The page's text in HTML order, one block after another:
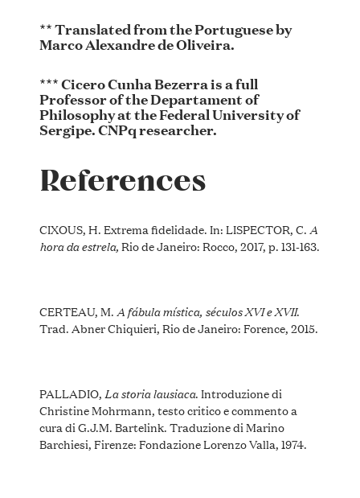
** Translated from the Portuguese by
Marco Alexandre de Oliveira.
*** Cicero Cunha Bezerra is a full
Professor of the Departament of
Philosophy at the Federal University of
Sergipe. CNPq researcher.
References
CIXOUS, H. Extrema fidelidade. In: LISPECTOR, C. A
hora da estrela,Rio de Janeiro: Rocco, 2017, p. 131-163.
CERTEAU, M. A fábula mística, séculos XVI e XVII.
Trad. Abner Chiquieri, Rio de Janeiro: Forence, 2015.
PALLADIO, La storia lausiaca. Introduzione di
Christine Mohrmann, testo critico e commento a
cura di G.J.M. Bartelink. Traduzione di Marino
Barchiesi, Firenze: Fondazione Lorenzo Valla, 1974.